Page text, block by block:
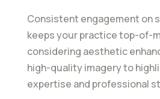
Consistent engagement on
keeps your practice top-of-
considering aesthetic
high-quality imagery to
expertise and professional